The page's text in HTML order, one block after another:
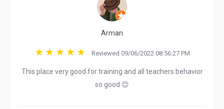
Arman
Reviewed 09/06/2022 08:56:27 PM
This place very good for training and all teachers behavior
so good 😊